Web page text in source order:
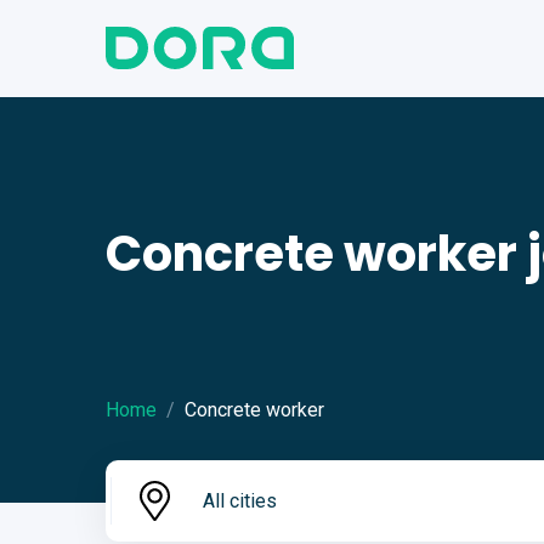
Concrete worker
Home Concrete worker
All cities